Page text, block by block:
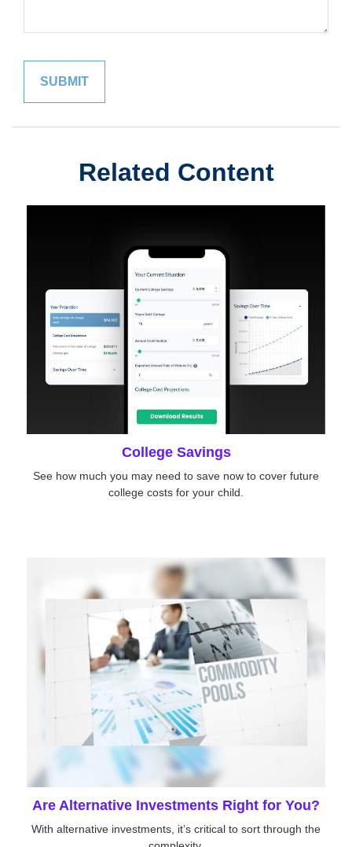
Related Content
College Savings
See how much you may need to save now to cover future
college costs for your child.
Are Alternative Investments Right for You?
With alternative investments, it’s critical to sort through the